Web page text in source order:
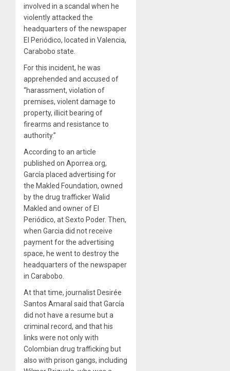
involved in a scandal when he
violently attacked the
headquarters of the newspaper
El Periódico, located in Valencia,
Carabobo state.
For this incident, he was
apprehended and accused of
“harassment, violation of
premises, violent damage to
property, illicit bearing of
firearms and resistance to
authority.”
According to an article
published on Aporrea.org,
García placed advertising for
the Makled Foundation, owned
by the drug trafficker Walid
Makled and owner of El
Periódico, at Sexto Poder. Then,
when Garcia did not receive
payment for the advertising
space, he went to destroy the
headquarters of the newspaper
in Carabobo.
At that time, journalist Desirée
Santos Amaral said that García
did not have a resume but a
criminal record, and that his
links were not only with
Colombian drug trafficking but
also with prison gangs, including